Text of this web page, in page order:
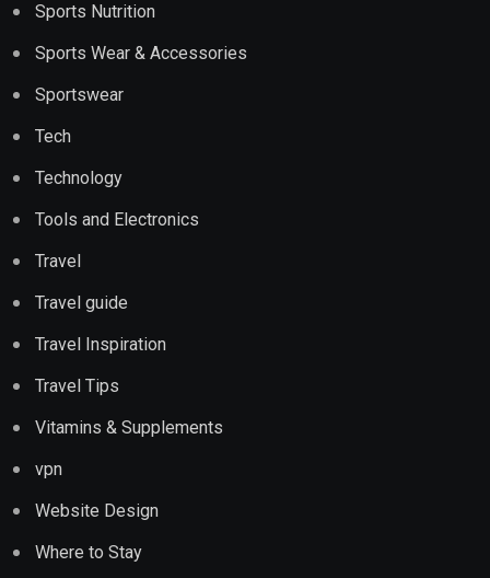
Sports Nutrition
Sports Wear & Accessories
Sportswear
Tech
Technology
Tools and Electronics
Travel
Travel guide
Travel Inspiration
Travel Tips
Vitamins & Supplements
vpn
Website Design
Where to Stay